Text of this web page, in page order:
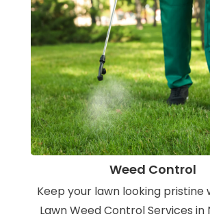
Weed Control
Keep your lawn looking pristine
Lawn Weed Control Services in